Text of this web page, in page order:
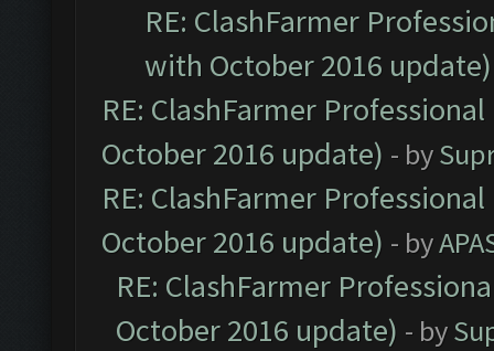
RE: ClashFarmer
with October 2016 update)
RE: ClashFarmer
October 2016 update) - by
RE: ClashFarmer
October 2016 update) - by
RE: ClashFarmer
October 2016 update) - by